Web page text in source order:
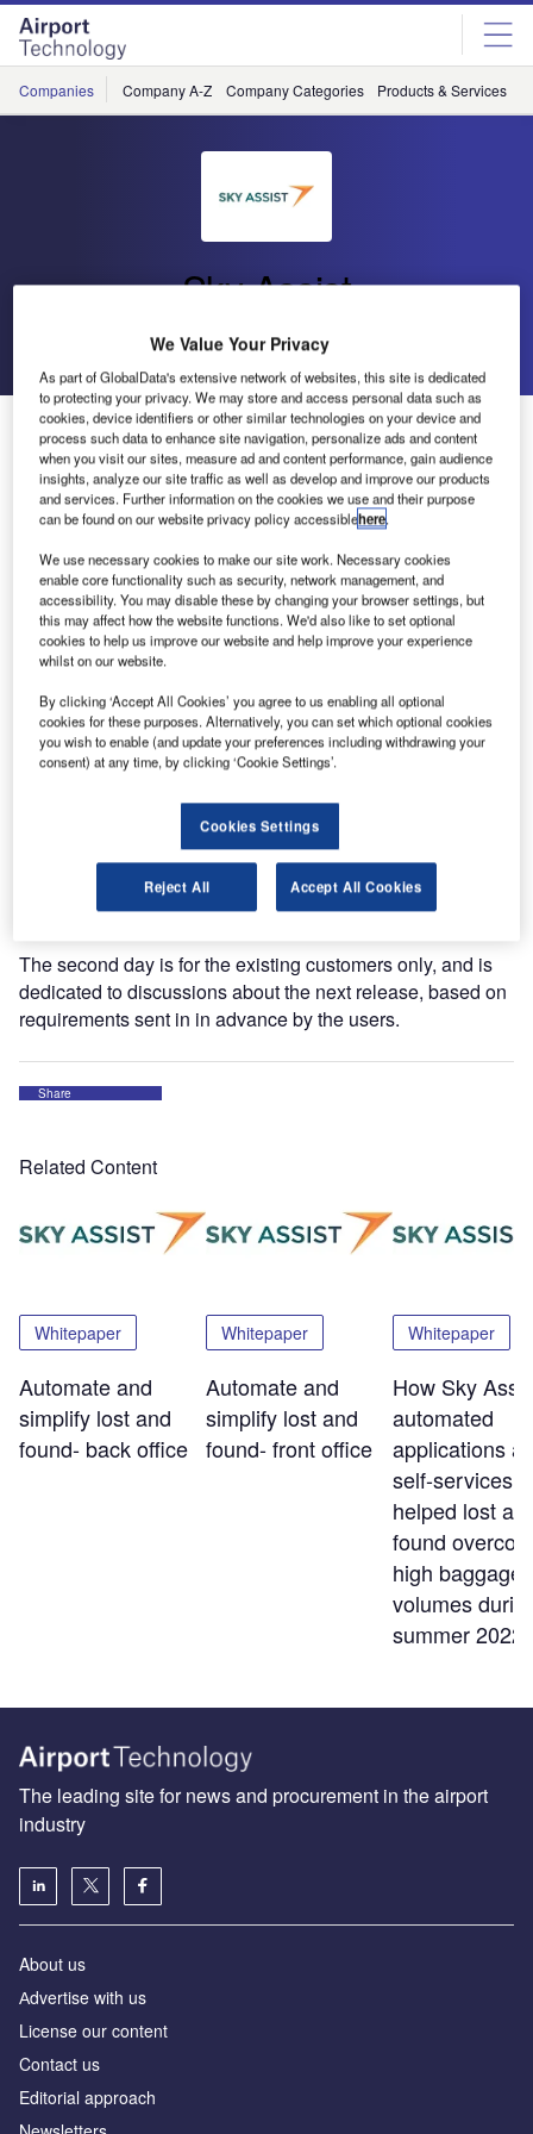
Skip
menu
Skip
page
content
Companies Company A-Z Company Categories Products & Services
Sky Assist
Go back Send enquiry
Third BagAssist User Conference
The third BagAssist user conference will take place on
April 25-26, 2006 in Brussels.
The user conference is the unique platform made for all the
BagAssist users not only to exchange their experience
about the product but also to drive the product evolution
direction according to their operational needs. At each
present, which implies more experience and mature
requirements injected into the product.
As usual, the first day is dedicated to the presentation of
the newly available release. This year, Air France, KLM,
SAS, Finnair and Wideroe will be participating during the
day and at the evening event, allowing them to speak in a
relaxed way with the current BagAssist users.
The second day is for the existing customers only, and is
dedicated to discussions about the next release, based on
requirements sent in in advance by the users.
Share
Related Content
Whitepaper
Automate and
simplify lost and
found- back office
Whitepaper
Automate and
simplify lost and
found- front office
Whitepaper
How Sky
automated
applications
self-services
helped lost
found
high baggage
volumes
summer 2022
The leading site for news and procurement in the airport
industry
About us
Аdvertise with us
License our content
Contact us
Editorial approach
We Value Your Privacy
As part of GlobalData's extensive network of websites, this site is dedicated
to protecting your privacy. We may store and access personal data such as
cookies, device identifiers or other similar technologies on your device and
process such data to enhance site navigation, personalize ads and content
when you visit our sites, measure ad and content performance, gain audience
insights, analyze our site traffic as well as develop and improve our products
and services. Further information on the cookies we use and their purpose
can be found on our website privacy policy accessiblehere.
We use necessary cookies to make our site work. Necessary cookies
enable core functionality such as security, network management, and
accessibility. You may disable these by changing your browser settings, but
this may affect how the website functions. We'd also like to set optional
cookies to help us improve our website and help improve your experience
whilst on our website.
By clicking ‘Accept All Cookies’ you agree to us enabling all optional
cookies for these purposes. Alternatively, you can set which optional cookies
you wish to enable (and update your preferences including withdrawing your
consent) at any time, by clicking ‘Cookie Settings’.
Cookies Settings
Reject All Accept All Cookies